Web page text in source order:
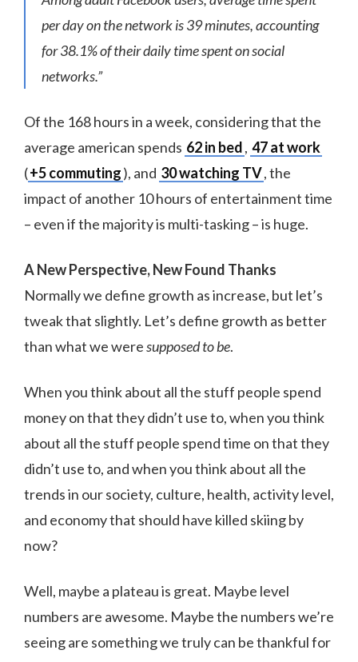
per day on the network is 39 minutes, accounting
for 38.1% of their daily time spent on social
networks.”
Of the 168 hours in a week, considering that the
average american spends 62 in bed, 47 at work
(+5 commuting), and 30 watching TV, the
impact of another 10 hours of entertainment time
– even if the majority is multi-tasking – is huge.
A New Perspective, New Found Thanks
Normally we define growth as increase, but let’s
tweak that slightly. Let’s define growth as better
than what we weresupposed to be.
When you think about all the stuff people spend
money on that they didn’t use to, when you think
about all the stuff people spend time on that they
didn’t use to, and when you think about all the
trends in our society, culture, health, activity level,
and economy that should have killed skiing by
now?
Well, maybe a plateau is great. Maybe level
numbers are awesome. Maybe the numbers we’re
seeing are something we truly can be thankful for